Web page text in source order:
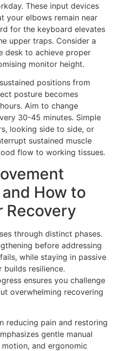
These input devices
your elbows remain near
for the keyboard elevates
upper traps. Consider a
desk to achieve proper
monitor height.
positions from
posture becomes
Aim to change
30-45 minutes. Simple
looking side to side, or
sustained muscle
flow to working tissues.
How to
Recovery
through distinct phases.
before addressing
while staying in passive
resilience.
ensures you challenge
overwhelming recovering
reducing pain and restoring
gentle manual
and ergonomic